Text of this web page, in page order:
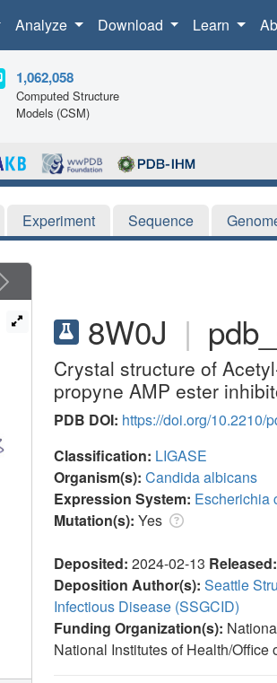
Analyze Download Learn
1,062,058
Computed Structure
Models (CSM)
Experiment Sequence
8W0J |
Crystal structure of
propyne AMP ester
PDB DOI: https://doi.org/10.2210/
Classification: LIGASE
Organism(s): Candida albicans
Expression System: Escherichia
Mutation(s): Yes
Deposited: 2024-02-13 Released:
Deposition Author(s): Seattle
Infectious Disease (SSGCID)
Funding Organization(s):
National Institutes of Health/Office
Next